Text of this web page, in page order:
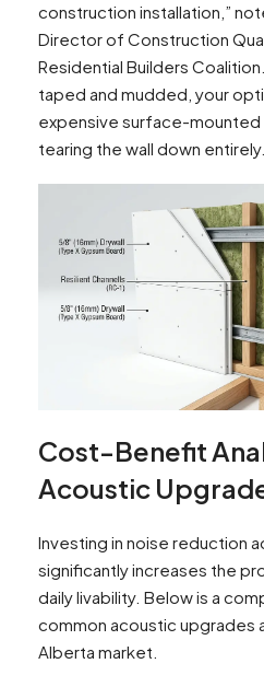
construction installation,”
Director of Construction
Residential Builders
taped and mudded, your
expensive surface-mounted
tearing the wall down
Cost-Benefit
Acoustic
Investing in noise reduction
significantly increases the
daily livability. Below is a
common acoustic upgrades
Alberta market.